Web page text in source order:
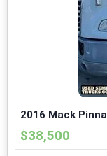
2016 Mack
$38,500